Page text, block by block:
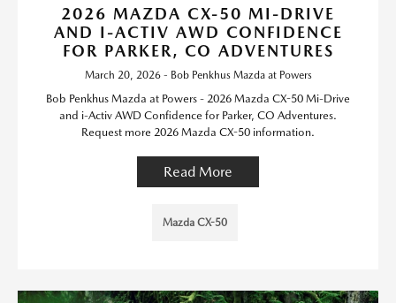
2026 MAZDA CX-50 MI-DRIVE
AND I-ACTIV AWD CONFIDENCE
FOR PARKER, CO ADVENTURES
March 20, 2026 - Bob Penkhus Mazda at Powers
Bob Penkhus Mazda at Powers - 2026 Mazda CX-50 Mi-Drive
and i-Activ AWD Confidence for Parker, CO Adventures.
Request more 2026 Mazda CX-50 information.
Read More
Mazda CX-50